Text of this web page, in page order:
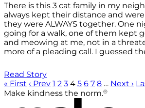
There is this 3 cat family in my
always kept their distance and
they were ALWAYS together. One
going for a walk, one of them kept
and meowing at me, not in a
more of a pleading call. I guessed
Read Story
« First ‹ Prev 1 2 3 4 5 6 7 8 … Next ›
Make kindness the norm.®